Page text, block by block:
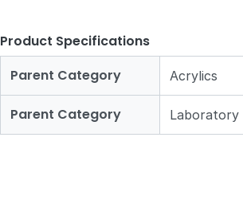
Product Specifications
Parent Category
Acrylics
Parent Category Laboratory